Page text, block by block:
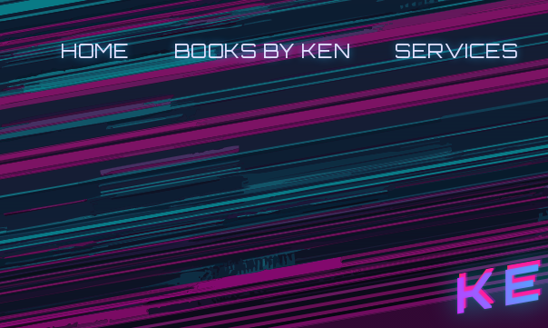
HOME BOOKS BY KEN SERVICES